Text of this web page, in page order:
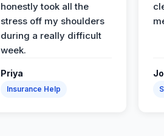
honestly took all the
stress off my shoulders
during a really difficult
week.
Priya
Insurance Help